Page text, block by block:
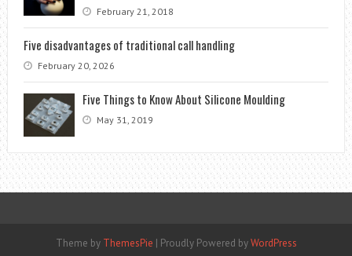
February 21, 2018
Five disadvantages of traditional call handling
February 20, 2026
Five Things to Know About Silicone Moulding
May 31, 2019
Theme by ThemesPie | Proudly Powered byWordPress